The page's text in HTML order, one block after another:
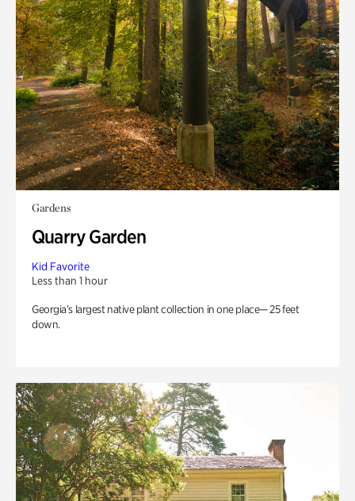
Gardens
Quarry Garden
Kid Favorite
Less than 1 hour
Georgia’s largest native plant collection in one place— 25 feet
down.